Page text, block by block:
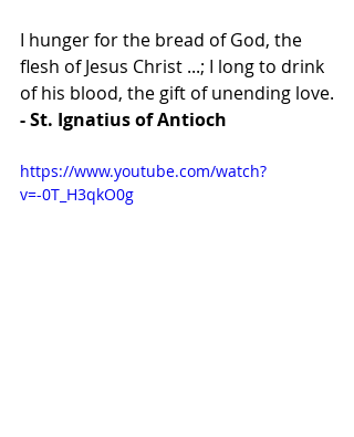
I hunger for the bread of God, the
flesh of Jesus Christ ...; I long to drink
of his blood, the gift of unending love.
- St. Ignatius of Antioch
https://www.youtube.com/watch?
v=-0T_H3qkO0g